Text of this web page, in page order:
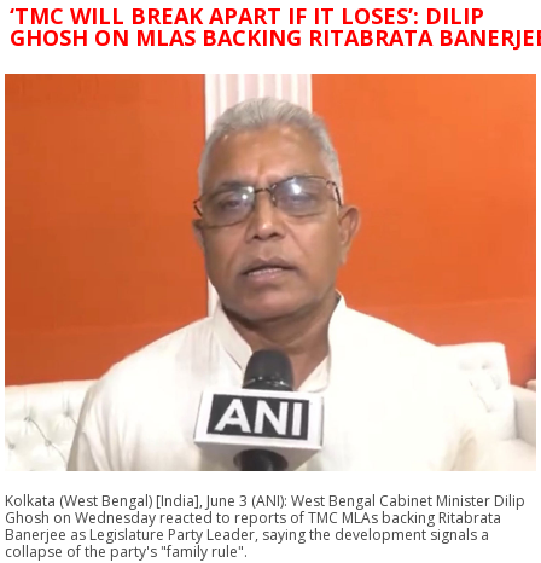
‘TMC WILL BREAK APART IF IT LOSES’: DILIP
GHOSH ON MLAS BACKING RITABRATA
Kolkata (West Bengal) [India], June 3 (ANI): West Bengal Cabinet Minister Dilip
Ghosh on Wednesday reacted to reports of TMC MLAs backing Ritabrata
Banerjee as Legislature Party Leader, saying the development signals a
collapse of the party's "family rule".